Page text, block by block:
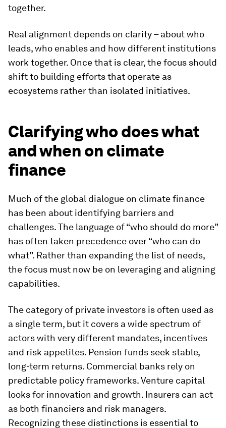
together.
Real alignment depends on clarity – about who
leads, who enables and how different institutions
work together. Once that is clear, the focus should
shift to building efforts that operate as
ecosystems rather than isolated initiatives.
Clarifying who does what
and when on climate
finance
Much of the global dialogue on climate finance
has been about identifying barriers and
challenges. The language of “who should do more”
has often taken precedence over “who can do
what”. Rather than expanding the list of needs,
the focus must now be on leveraging and aligning
capabilities.
The category of private investors is often used as
a single term, but it covers a wide spectrum of
actors with very different mandates, incentives
and risk appetites. Pension funds seek stable,
long-term returns. Commercial banks rely on
predictable policy frameworks. Venture capital
looks for innovation and growth. Insurers can act
as both financiers and risk managers.
Recognizing these distinctions is essential to